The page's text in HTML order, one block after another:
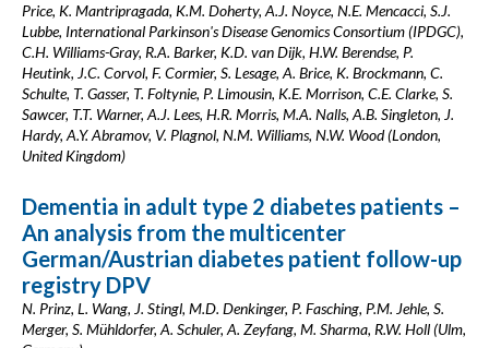
Price, K. Mantripragada, K.M. Doherty, A.J. Noyce, N.E. Mencacci, S.J.
Lubbe, International Parkinson's Disease Genomics Consortium (IPDGC),
C.H. Williams-Gray, R.A. Barker, K.D. van Dijk, H.W. Berendse, P.
Heutink, J.C. Corvol, F. Cormier, S. Lesage, A. Brice, K. Brockmann, C.
Schulte, T. Gasser, T. Foltynie, P. Limousin, K.E. Morrison, C.E. Clarke, S.
Sawcer, T.T. Warner, A.J. Lees, H.R. Morris, M.A. Nalls, A.B. Singleton, J.
Hardy, A.Y. Abramov, V. Plagnol, N.M. Williams, N.W. Wood (London,
United Kingdom)
Dementia in adult type 2 diabetes patients –
An analysis from the multicenter
German/Austrian diabetes patient follow-up
registry DPV
N. Prinz, L. Wang, J. Stingl, M.D. Denkinger, P. Fasching, P.M. Jehle, S.
Merger, S. Mühldorfer, A. Schuler, A. Zeyfang, M. Sharma, R.W. Holl (Ulm,